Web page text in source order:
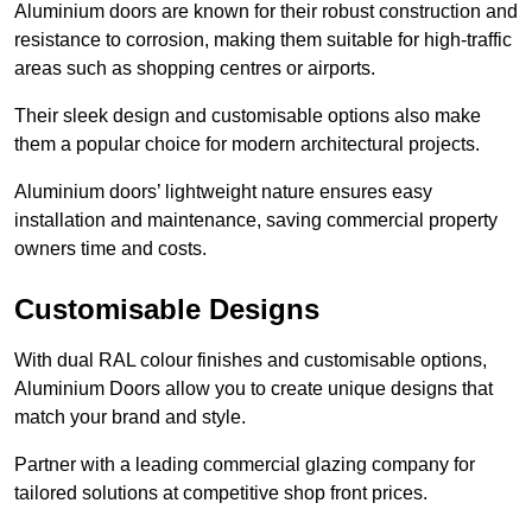
Aluminium doors are known for their robust construction and
resistance to corrosion, making them suitable for high-traffic
areas such as shopping centres or airports.
Their sleek design and customisable options also make
them a popular choice for modern architectural projects.
Aluminium doors’ lightweight nature ensures easy
installation and maintenance, saving commercial property
owners time and costs.
Customisable Designs
With dual RAL colour finishes and customisable options,
Aluminium Doors allow you to create unique designs that
match your brand and style.
Partner with a leading commercial glazing company for
tailored solutions at competitive shop front prices.